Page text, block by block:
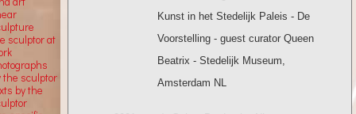
Kunst in het Stedelijk Paleis - De
Voorstelling - guest curator Queen
Beatrix - Stedelijk Museum,
Amsterdam NL
sculptor at
the sculptor
by the